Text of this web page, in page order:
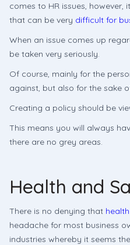
comes to HR issues,
that can be very difficult for
When an issue comes up
be taken very seriously.
Of course, mainly for the
against, but also for the sake
Creating a policy should be
This means you will always
there are no grey areas.
Health and
There is no denying that
headache for most business
industries whereby it seems